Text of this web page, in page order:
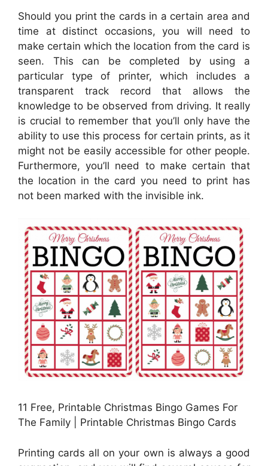
Should you print the cards in a certain area and
time at distinct occasions, you will need to
make certain which the location from the card is
seen. This can be completed by using a
particular type of printer, which includes a
transparent track record that allows the
knowledge to be observed from driving. It really
is crucial to remember that you’ll only have the
ability to use this process for certain prints, as it
might not be easily accessible for other people.
Furthermore, you’ll need to make certain that
the location in the card you need to print has
not been marked with the invisible ink.
11 Free, Printable Christmas Bingo Games For
The Family | Printable Christmas Bingo Cards
Printing cards all on your own is always a good